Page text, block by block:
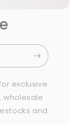
exclusive
and